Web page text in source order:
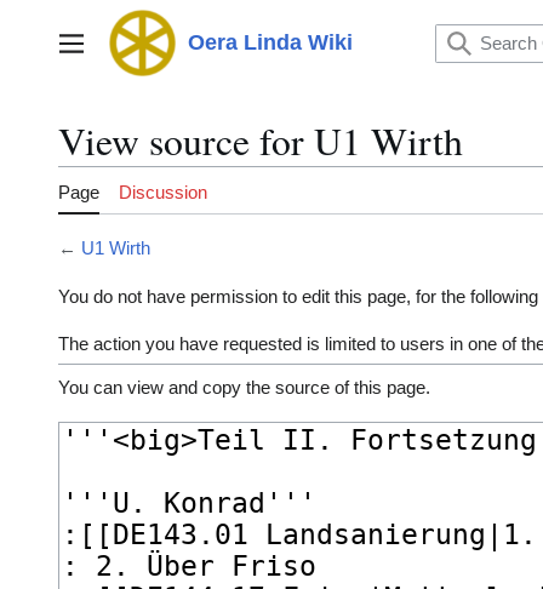
Main menu Oera Linda Wiki
View source for U1 Wirth
Page Discussion
← U1 Wirth
You do not have permission to edit this page, for the
The action you have requested is limited to users in one of
You can view and copy the source of this page.